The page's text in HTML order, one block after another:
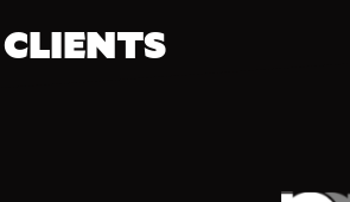
CLIENTS